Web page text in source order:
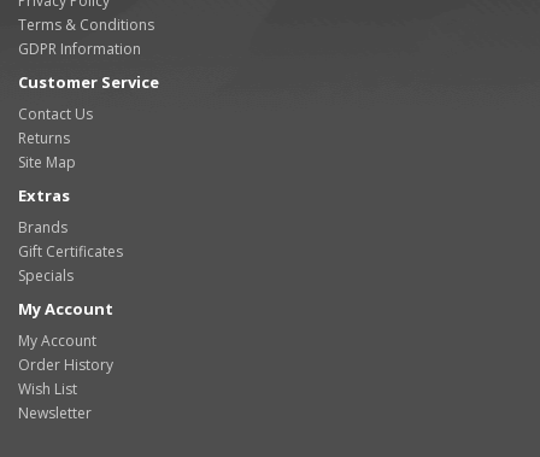
Terms & Conditions
GDPR Information
Customer Service
Contact Us
Returns
Site Map
Extras
Brands
Gift Certificates
Specials
My Account
My Account
Order History
Wish List
Newsletter